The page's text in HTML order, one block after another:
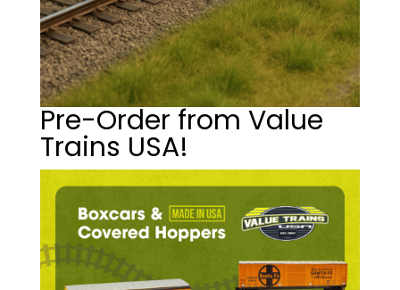
Pre-Order from Value
Trains USA!